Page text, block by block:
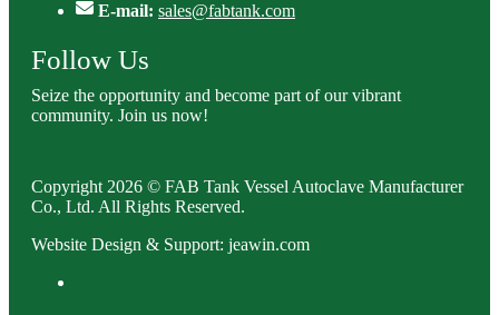
E-mail: sales@fabtank.com
Follow Us
Seize the opportunity and become part of our vibrant
community. Join us now!
Copyright 2026 © FAB Tank Vessel Autoclave Manufacturer
Co., Ltd. All Rights Reserved.
Website Design & Support: jeawin.com